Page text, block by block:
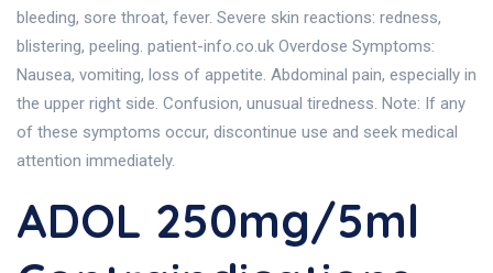
bleeding, sore throat, fever. Severe skin reactions: redness,
blistering, peeling. patient-info.co.uk Overdose Symptoms:
Nausea, vomiting, loss of appetite. Abdominal pain, especially in
the upper right side. Confusion, unusual tiredness. Note: If any
of these symptoms occur, discontinue use and seek medical
attention immediately.
ADOL 250mg/5ml